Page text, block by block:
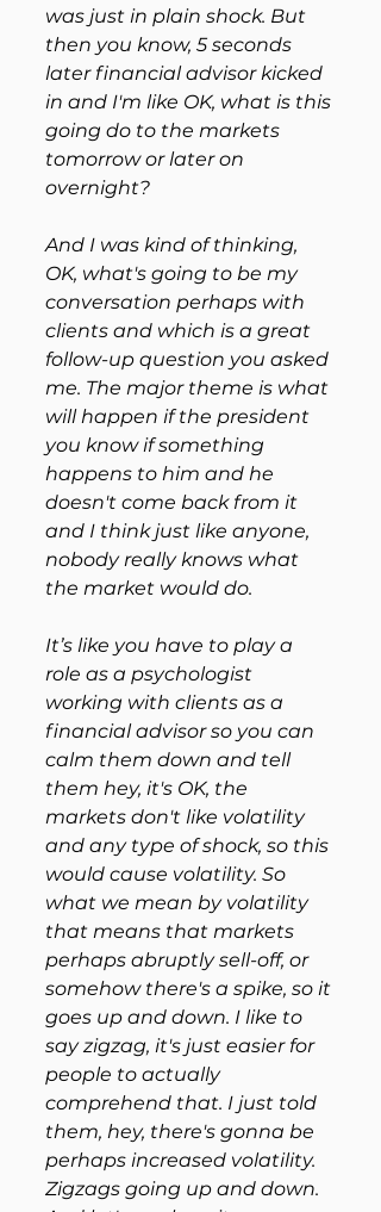
was just in plain shock. But
then you know, 5 seconds
later financial advisor kicked
in and I'm like OK, what is this
going do to the markets
tomorrow or later on
overnight?
And I was kind of thinking,
OK, what's going to be my
conversation perhaps with
clients and which is a great
follow-up question you asked
me. The major theme is what
will happen if the president
you know if something
happens to him and he
doesn't come back from it
and I think just like anyone,
nobody really knows what
the market would do.
It’s like you have to play a
role as a psychologist
working with clients as a
financial advisor so you can
calm them down and tell
them hey, it's OK, the
markets don't like volatility
and any type of shock, so this
would cause volatility. So
what we mean by volatility
that means that markets
perhaps abruptly sell-off, or
somehow there's a spike, so it
goes up and down. I like to
say zigzag, it's just easier for
people to actually
comprehend that. I just told
them, hey, there's gonna be
perhaps increased volatility.
Zigzags going up and down.